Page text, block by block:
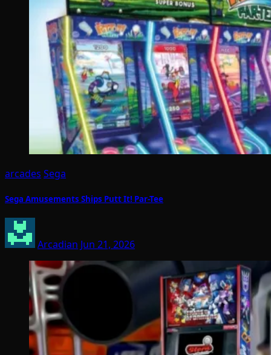
arcades Sega
Sega Amusements Ships Putt It! Par-Tee
Arcadian Jun 21, 2026